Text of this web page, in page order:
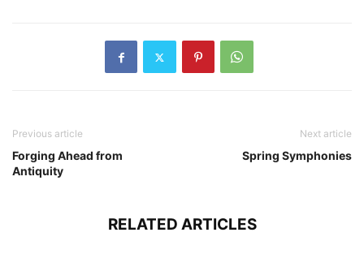
Previous article
Forging Ahead from
Antiquity
Next article
Spring Symphonies
RELATED ARTICLES